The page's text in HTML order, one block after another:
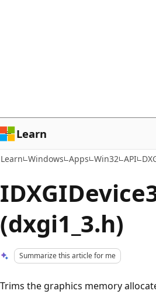
Learn
Learn Windows Apps Win32 API
(dxgi1_3.h)
Summarize this article for me
Trims the graphics memory